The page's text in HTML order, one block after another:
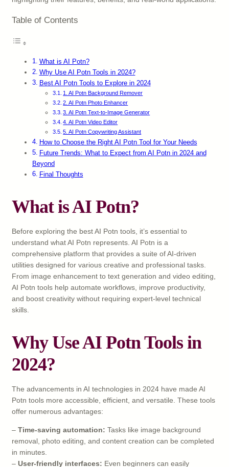
Table of Contents
What is AI Potn?
Why Use AI Potn Tools in 2024?
Best AI Potn Tools to Explore in 2024
1. AI Potn Background Remover
2. AI Potn Photo Enhancer
3. AI Potn Text-to-Image Generator
4. AI Potn Video Editor
5. AI Potn Copywriting Assistant
How to Choose the Right AI Potn Tool for Your Needs
Future Trends: What to Expect from AI Potn in 2024 and
Beyond
Final Thoughts
What is AI Potn?
Before exploring the best AI Potn tools, it’s essential to
understand what AI Potn represents. AI Potn is a
comprehensive platform that provides a suite of AI-driven
utilities designed for various creative and professional tasks.
From image enhancement to text generation and video editing,
AI Potn tools help automate workflows, improve productivity,
and boost creativity without requiring expert-level technical
skills.
Why Use AI Potn Tools in
2024?
The advancements in AI technologies in 2024 have made AI
Potn tools more accessible, efficient, and versatile. These tools
offer numerous advantages:
– Time-saving automation: Tasks like image background
removal, photo editing, and content creation can be completed
in minutes.
– User-friendly interfaces: Even beginners can easily